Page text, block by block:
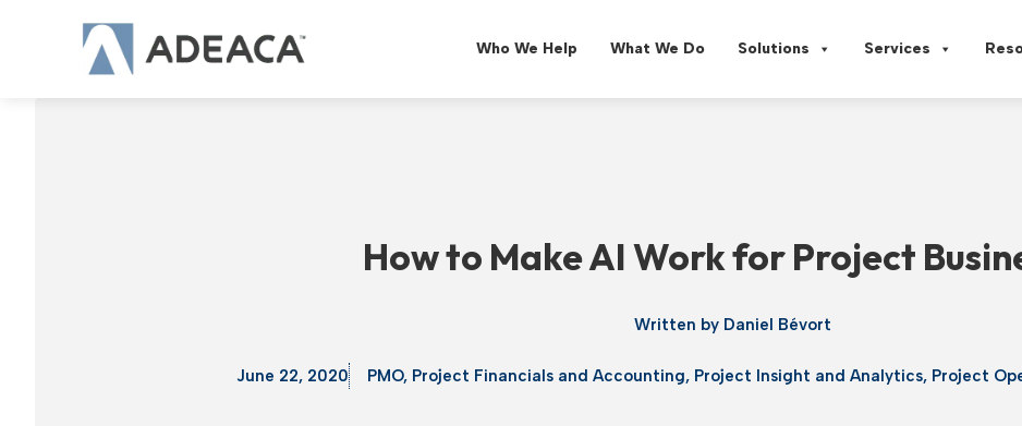
Who We Help What We Do Solutions Services
How to Make AI Work for Project
Written by Daniel Bévort
June 22, 2020 PMO, Project Financials and Accounting, Project Insight and Analytics, Project